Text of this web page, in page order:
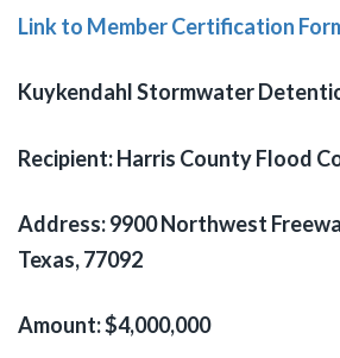
Link to Member Certification
Kuykendahl Stormwater
Recipient: Harris County Flood
Address: 9900 Northwest
Texas, 77092
Amount: $4,000,000